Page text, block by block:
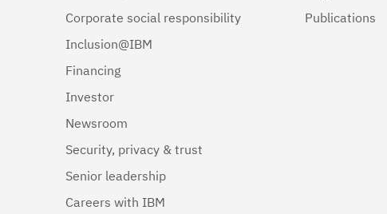
Corporate social responsibility
Inclusion@IBM
Financing
Investor
Newsroom
Security, privacy & trust
Senior leadership
Careers with IBM
Publications